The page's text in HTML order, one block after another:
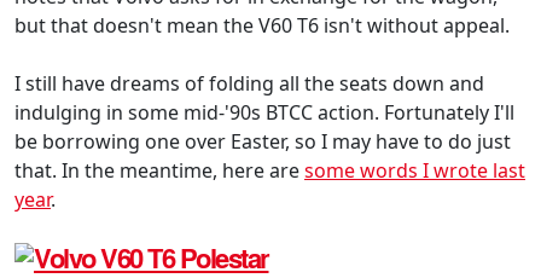
but that doesn't mean the V60 T6 isn't without appeal.
I still have dreams of folding all the seats down and
indulging in some mid-'90s BTCC action. Fortunately I'll
be borrowing one over Easter, so I may have to do just
that. In the meantime, here aresome words I wrote last
year.